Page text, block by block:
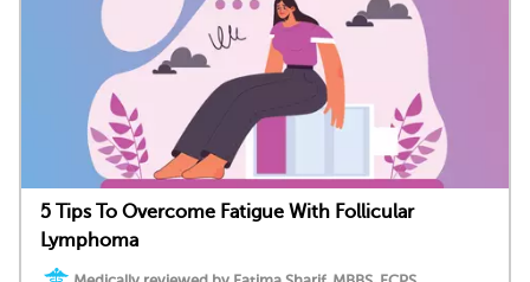
5 Tips To Overcome Fatigue With Follicular
Lymphoma